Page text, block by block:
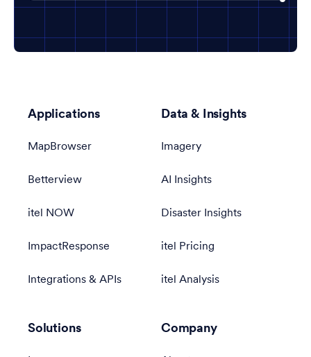
Applications
MapBrowser
Betterview
itel NOW
ImpactResponse
Integrations & APIs
Data & Insights
Imagery
AI Insights
Disaster Insights
itel Pricing
itel Analysis
Solutions Company